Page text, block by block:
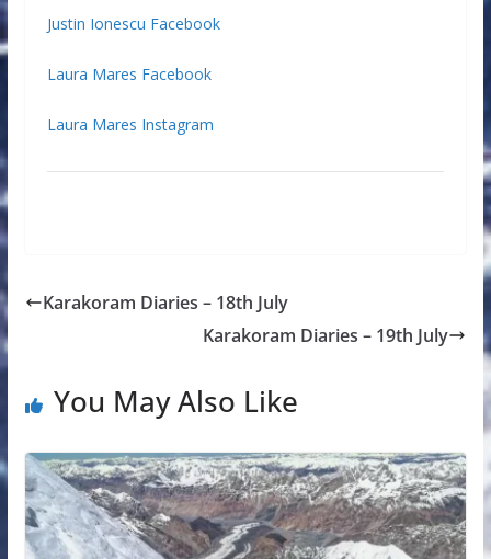
Justin Ionescu Facebook
Laura Mares Facebook
Laura Mares Instagram
Karakoram Diaries – 18th July
Karakoram Diaries – 19th July
You May Also Like